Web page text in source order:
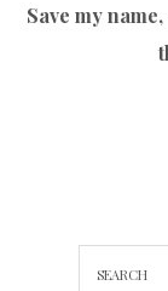
Save my